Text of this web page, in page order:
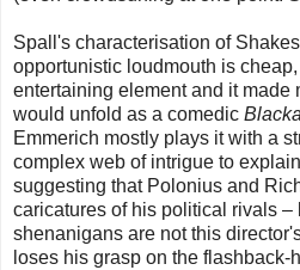
Spall's characterisation of
opportunistic loudmouth is
entertaining element and it made
would unfold as a comedic
Emmerich mostly plays it with a
complex web of intrigue to
suggesting that Polonius and
caricatures of his political rivals –
shenanigans are not this
loses his grasp on the flashback-